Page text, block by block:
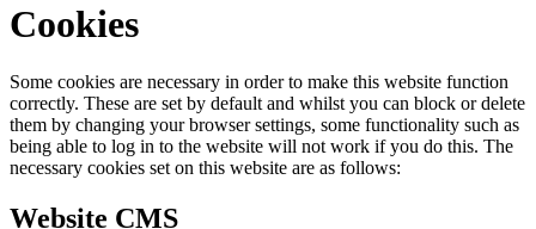
Cookies
Some cookies are necessary in order to make this website function
correctly. These are set by default and whilst you can block or delete
them by changing your browser settings, some functionality such as
being able to log in to the website will not work if you do this. The
necessary cookies set on this website are as follows:
Website CMS